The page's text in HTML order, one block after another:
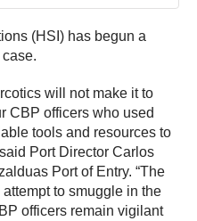
(HSI) has begun a
will not make it to
CBP officers who used
tools and resources to
Port Director Carlos
Port of Entry. “The
to smuggle in the
officers remain vigilant